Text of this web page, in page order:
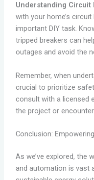
Understanding Circuit
with your home’s
important DIY task.
tripped breakers can
outages and avoid the
Remember, when
crucial to prioritize
consult with a licensed
the project or
Conclusion:
As we’ve explored, the
and automation is vast